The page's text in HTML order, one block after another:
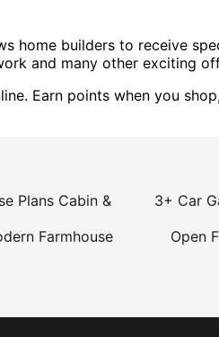
home builders to receive
and many other exciting
Earn points when you
Plans Cabin &
Farmhouse
3+ Car
Open